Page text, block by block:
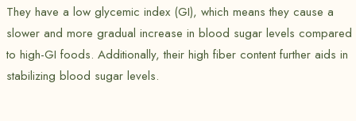
They have a low glycemic index (GI), which means they cause a
slower and more gradual increase in blood sugar levels compared
to high-GI foods. Additionally, their high fiber content further aids in
stabilizing blood sugar levels.